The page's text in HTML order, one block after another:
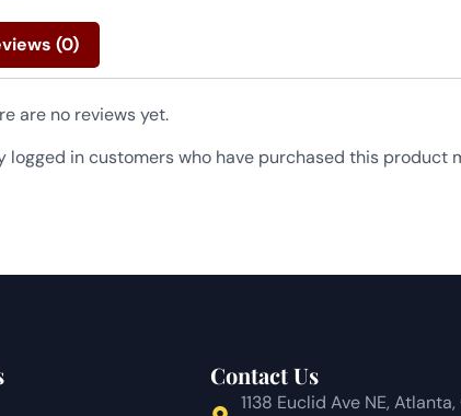
(0)
are no reviews yet.
logged in customers who have purchased this product
Contact Us
1138 Euclid Ave NE, Atlanta,